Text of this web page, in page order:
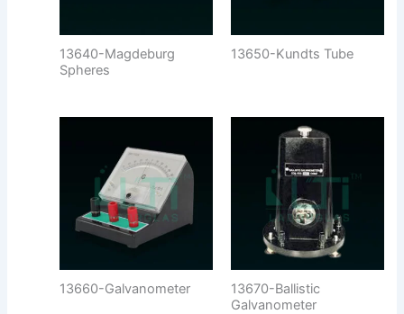
13640-Magdeburg
Spheres
13650-Kundts Tube
13660-Galvanometer
13670-Ballistic
Galvanometer